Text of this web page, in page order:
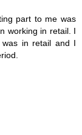
part to me was
working in retail. I
in retail and I